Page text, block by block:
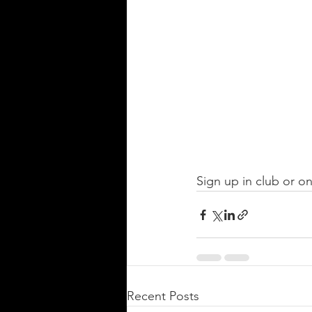
Sign up in club or
Recent Posts